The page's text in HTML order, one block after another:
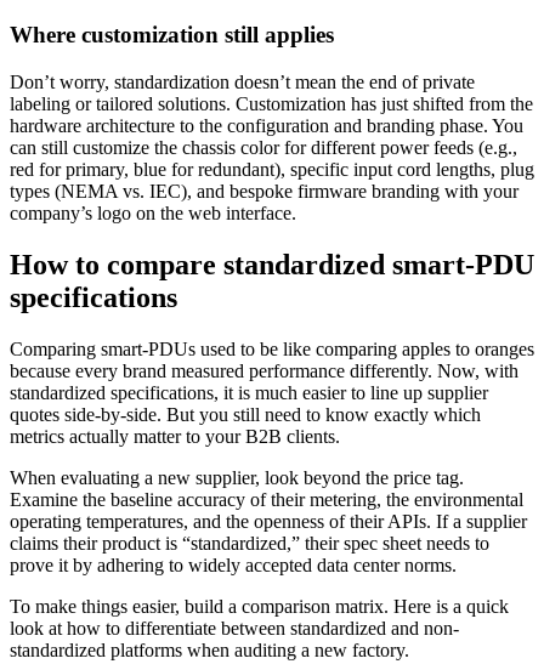
Where customization still applies
Don’t worry, standardization doesn’t mean the end of private
labeling or tailored solutions. Customization has just shifted from the
hardware architecture to the configuration and branding phase. You
can still customize the chassis color for different power feeds (e.g.,
red for primary, blue for redundant), specific input cord lengths, plug
types (NEMA vs. IEC), and bespoke firmware branding with your
company’s logo on the web interface.
How to compare standardized smart-PDU
specifications
Comparing smart-PDUs used to be like comparing apples to oranges
because every brand measured performance differently. Now, with
standardized specifications, it is much easier to line up supplier
quotes side-by-side. But you still need to know exactly which
metrics actually matter to your B2B clients.
When evaluating a new supplier, look beyond the price tag.
Examine the baseline accuracy of their metering, the environmental
operating temperatures, and the openness of their APIs. If a supplier
claims their product is “standardized,” their spec sheet needs to
prove it by adhering to widely accepted data center norms.
To make things easier, build a comparison matrix. Here is a quick
look at how to differentiate between standardized and non-
standardized platforms when auditing a new factory.